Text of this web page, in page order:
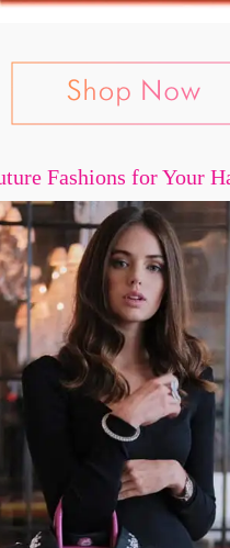
Fashions for Your